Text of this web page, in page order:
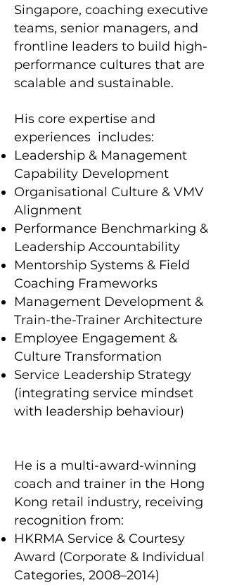
Singapore, coaching executive
teams, senior managers, and
frontline leaders to build high-
performance cultures that are
scalable and sustainable.
His core expertise and
experiences includes:
Leadership & Management
Capability Development
Organisational Culture & VMV
Alignment
Performance Benchmarking &
Leadership Accountability
Mentorship Systems & Field
Coaching Frameworks
Management Development &
Train-the-Trainer Architecture
Employee Engagement &
Culture Transformation
Service Leadership Strategy
(integrating service mindset
with leadership behaviour)
He is a multi-award-winning
coach and trainer in the Hong
Kong retail industry, receiving
recognition from:
HKRMA Service & Courtesy
Award (Corporate & Individual
Categories, 2008–2014)